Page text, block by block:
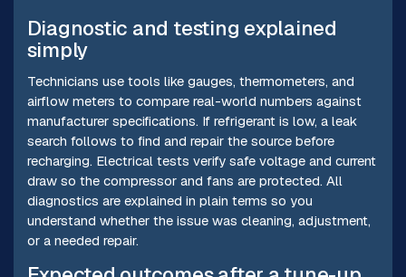
Diagnostic and testing explained
simply
Technicians use tools like gauges, thermometers, and
airflow meters to compare real-world numbers against
manufacturer specifications. If refrigerant is low, a leak
search follows to find and repair the source before
recharging. Electrical tests verify safe voltage and current
draw so the compressor and fans are protected. All
diagnostics are explained in plain terms so you
understand whether the issue was cleaning, adjustment,
or a needed repair.